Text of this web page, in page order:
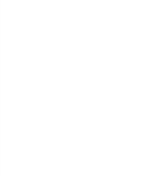
in Nacos registry
in Nacos registry center
the reserved public
in Nacos registry